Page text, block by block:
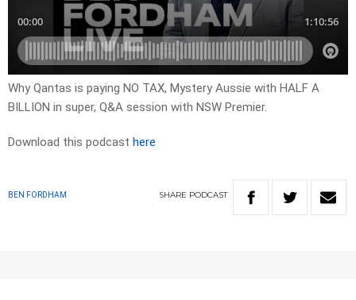
Why Qantas is paying NO TAX, Mystery Aussie with HALF A
BILLION in super, Q&A session with NSW Premier.
Download this podcast here
BEN FORDHAM SHARE PODCAST